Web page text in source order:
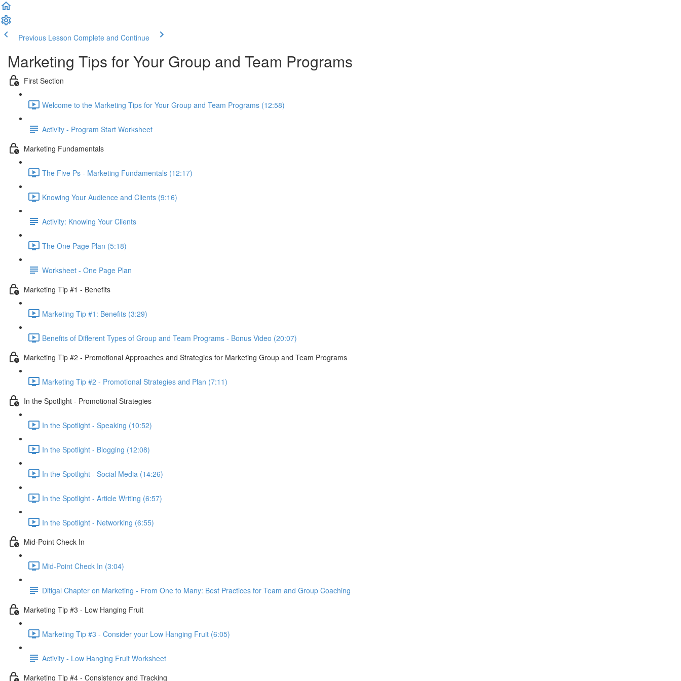
Previous Lesson Complete and Continue
Marketing Tips for Your Group and Team Programs
First Section
Welcome to the Marketing Tips for Your Group and Team Programs (12:58)
Activity - Program Start Worksheet
Marketing Fundamentals
The Five Ps - Marketing Fundamentals (12:17)
Knowing Your Audience and Clients (9:16)
Activity: Knowing Your Clients
The One Page Plan (5:18)
Worksheet - One Page Plan
Marketing Tip #1 - Benefits
Marketing Tip #1: Benefits (3:29)
Benefits of Different Types of Group and Team Programs - Bonus Video (20:07)
Marketing Tip #2 - Promotional Approaches and Strategies for Marketing Group and Team Programs
Marketing Tip #2 - Promotional Strategies and Plan (7:11)
In the Spotlight - Promotional Strategies
In the Spotlight - Speaking (10:52)
In the Spotlight - Blogging (12:08)
In the Spotlight - Social Media (14:26)
In the Spotlight - Article Writing (6:57)
In the Spotlight - Networking (6:55)
Mid-Point Check In
Mid-Point Check In (3:04)
Ditigal Chapter on Marketing - From One to Many: Best Practices for Team and Group Coaching
Marketing Tip #3 - Low Hanging Fruit
Marketing Tip #3 - Consider your Low Hanging Fruit (6:05)
Activity - Low Hanging Fruit Worksheet
Marketing Tip #4 - Consistency and Tracking